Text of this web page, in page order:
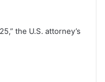
the U.S. attorney’s